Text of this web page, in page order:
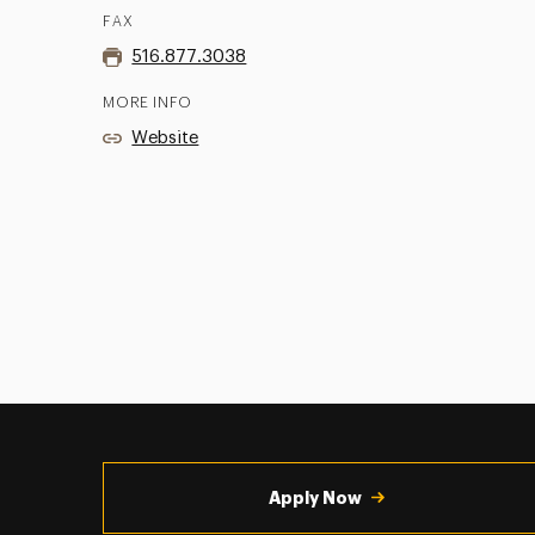
FAX
516.877.3038
MORE INFO
Website
Apply Now